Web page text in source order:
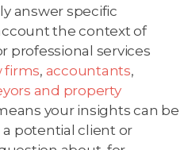
answer specific
the context of
professional services
firms, accountants,
and property
your insights can be
potential client or